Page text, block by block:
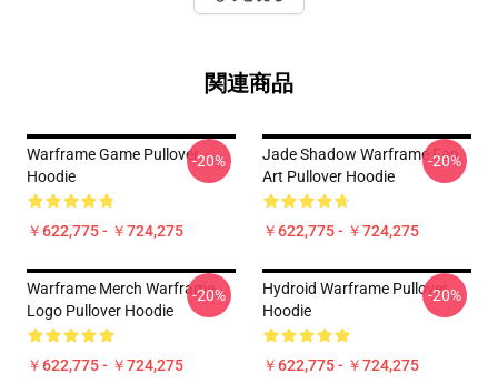
関連商品
Warframe Game Pullover
Hoodie
￥622,775 - ￥724,275
-20%
Jade Shadow Warframe Fan
Art Pullover Hoodie
￥622,775 - ￥724,275
-20%
Warframe Merch Warframe
Logo Pullover Hoodie
￥622,775 - ￥724,275
-20%
Hydroid Warframe Pullover
Hoodie
￥622,775 - ￥724,275
-20%